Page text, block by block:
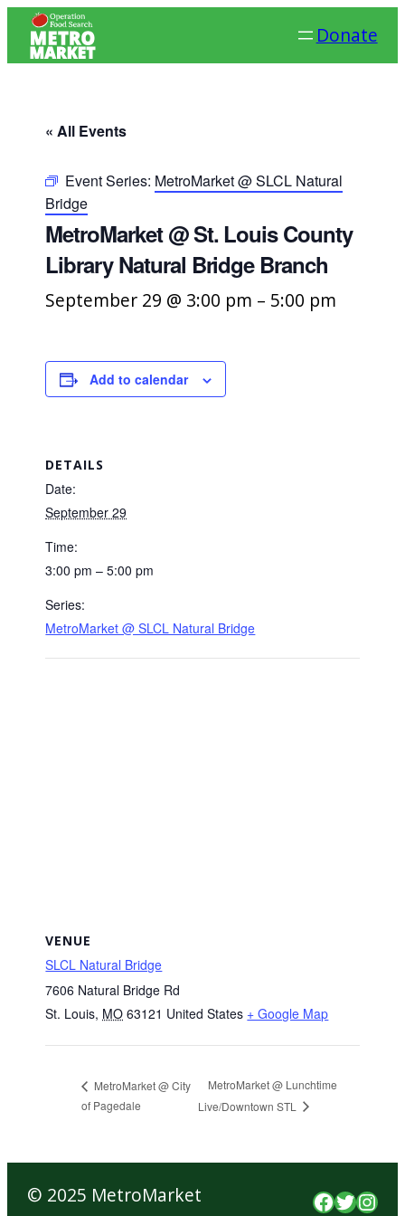
Donate
« All Events
Event Series: MetroMarket @ SLCL Natural
Bridge
MetroMarket @ St. Louis County
Library Natural Bridge Branch
September 29 @ 3:00 pm – 5:00 pm
Add to calendar
DETAILS
Date:
September 29
Time:
3:00 pm – 5:00 pm
Series:
MetroMarket @ SLCL Natural Bridge
VENUE
SLCL Natural Bridge
7606 Natural Bridge Rd
St. Louis, MO 63121 United States + Google Map
MetroMarket @ City
of Pagedale
MetroMarket @ Lunchtime
Live/Downtown STL
© 2025 MetroMarket Facebook